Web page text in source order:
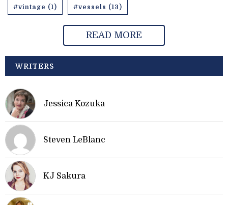
#vintage (1) #vessels (13)
READ MORE
WRITERS
Jessica Kozuka
Steven LeBlanc
KJ Sakura